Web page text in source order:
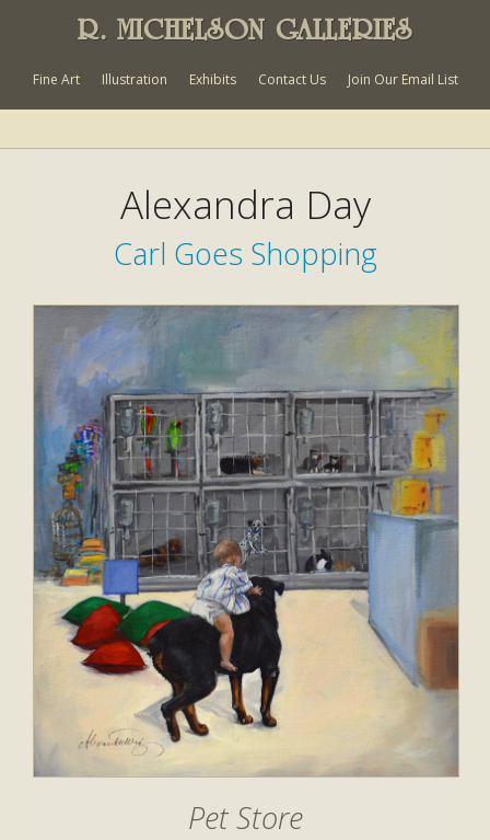
R. MICHELSON GALLERIES
Fine Art Illustration Exhibits Contact Us Join Our Email List
Alexandra Day
Carl Goes Shopping
Pet Store